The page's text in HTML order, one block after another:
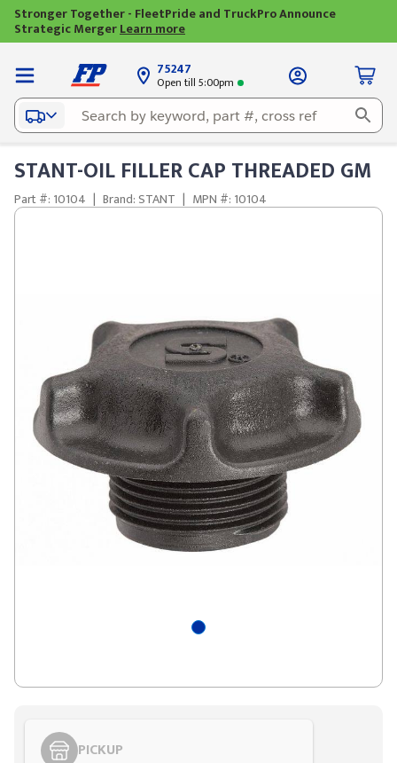
Stronger Together - FleetPride and TruckPro Announce
Strategic MergerLearn more
75247
Open till 5:00pm
STANT-OIL FILLER CAP THREADED GM
Part #: 10104 | Brand: STANT | MPN #: 10104
PICKUP